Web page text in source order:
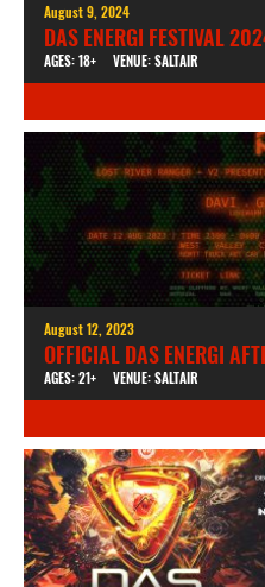
August 9, 2024
DAS ENERGI FESTIVAL
AGES: 18+ VENUE: SALTAIR
August 12, 2023
OFFICIAL DAS ENERGI
AGES: 21+ VENUE: SALTAIR